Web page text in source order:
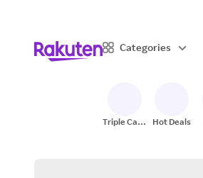
Categories
Triple Cash
Hot Deals